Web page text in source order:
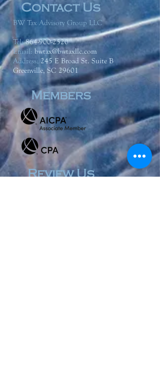
BW Tax Advisory Group LLC
Tel:864-900-2520
Email: bwtax@bwtaxllc.com
Address: 245 E Broad St. Suite B
Greenville, SC 29601
Contact Us
Members
Review Us